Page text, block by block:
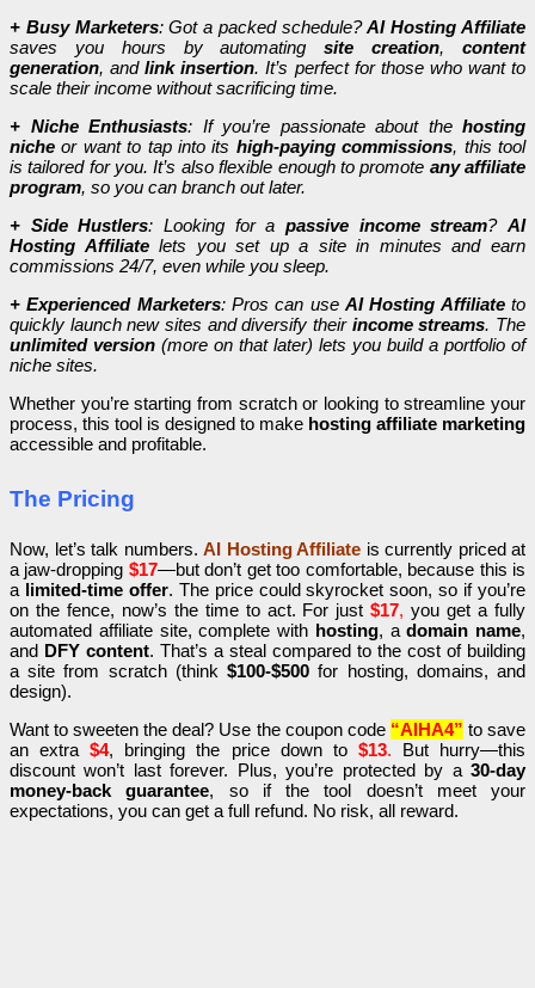
+ Busy Marketers: Got a packed schedule?AI Hosting Affiliate
saves you hours by automatingsite creation,content
generation, andlink insertion. It’s perfect for those who want to
scale their income without sacrificing time.
+ Niche Enthusiasts: If you’re passionate about the hosting
niche or want to tap into its high-paying commissions, this tool
is tailored for you. It’s also flexible enough to promote any affiliate
program, so you can branch out later.
+ Side Hustlers: Looking for apassive income stream?AI
Hosting Affiliatelets you set up a site in minutes and earn
commissions 24/7, even while you sleep.
+ Experienced Marketers: Pros can useAI Hosting Affiliateto
quickly launch new sites and diversify their income streams. The
unlimited version (more on that later) lets you build a portfolio of
niche sites.
Whether you’re starting from scratch or looking to streamline your
process, this tool is designed to make hosting affiliate marketing
accessible and profitable.
The Pricing
Now, let’s talk numbers. AI Hosting Affiliate is currently priced at
a jaw-dropping $17—but don’t get too comfortable, because this is
a limited-time offer. The price could skyrocket soon, so if you’re
on the fence, now’s the time to act. For just$17, you get a fully
automated affiliate site, complete with hosting, adomain name,
and DFY content. That’s a steal compared to the cost of building
a site from scratch (think$100-$500 for hosting, domains, and
design).
Want to sweeten the deal? Use the coupon code “AIHA4” to save
an extra$4, bringing the price down to $13. But hurry—this
discount won’t last forever. Plus, you’re protected by a 30-day
money-back guarantee, so if the tool doesn’t meet your
expectations, you can get a full refund. No risk, all reward.